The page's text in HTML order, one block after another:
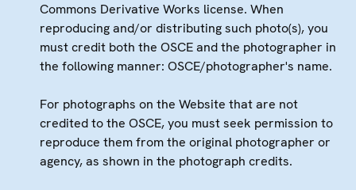
Commons Derivative Works license. When
reproducing and/or distributing such photo(s), you
must credit both the OSCE and the photographer in
the following manner: OSCE/photographer's name.
For photographs on the Website that are not
credited to the OSCE, you must seek permission to
reproduce them from the original photographer or
agency, as shown in the photograph credits.